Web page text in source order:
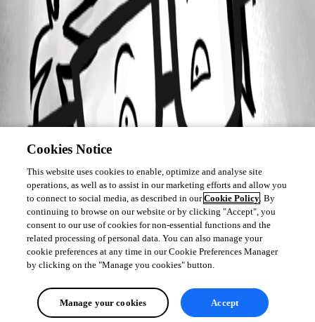
Cookies Notice
This website uses cookies to enable, optimize and analyse site
operations, as well as to assist in our marketing efforts and allow you
to connect to social media, as described in ourCookie Policy. By
continuing to browse on our website or by clicking "Accept", you
consent to our use of cookies for non-essential functions and the
related processing of personal data. You can also manage your
cookie preferences at any time in our Cookie Preferences Manager
by clicking on the "Manage you cookies" button.
Manage your cookies Accept